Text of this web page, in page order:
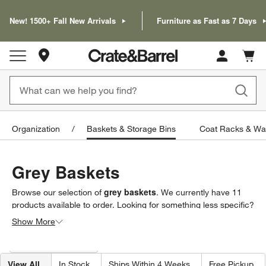
New! 1500+ Fall New Arrivals Furniture as Fast as 7 Days
Store Locations
Cart
items
Organization Baskets & Storage Bins Coat Racks &
Grey Baskets
Browse our selection ofgrey baskets. We currently have 11
products available to order. Looking for something less specific?
Browse our full selection of
Show More